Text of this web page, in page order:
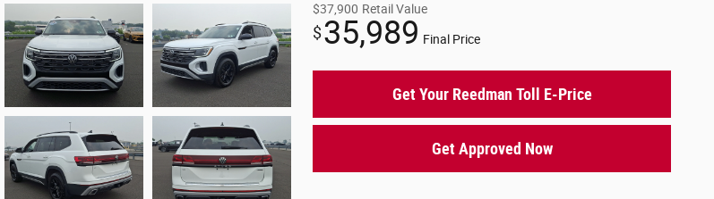
$37,900 Retail Value
$35,989 Final Price
Get Your Reedman Toll E-Price
Get Approved Now